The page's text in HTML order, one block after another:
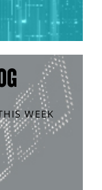
WEEK